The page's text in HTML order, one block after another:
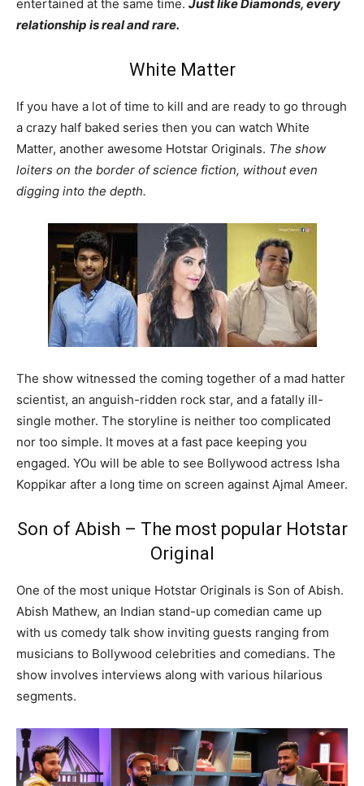
entertained at the same time. Just like Diamonds, every
relationship is real and rare.
White Matter
If you have a lot of time to kill and are ready to go through
a crazy half baked series then you can watch White
Matter, another awesome Hotstar Originals. The show
loiters on the border of science fiction, without even
digging into the depth.
The show witnessed the coming together of a mad hatter
scientist, an anguish-ridden rock star, and a fatally ill-
single mother. The storyline is neither too complicated
nor too simple. It moves at a fast pace keeping you
engaged. YOu will be able to see Bollywood actress Isha
Koppikar after a long time on screen against Ajmal Ameer.
Son of Abish – The most popular Hotstar
Original
One of the most unique Hotstar Originals is Son of Abish.
Abish Mathew, an Indian stand-up comedian came up
with us comedy talk show inviting guests ranging from
musicians to Bollywood celebrities and comedians. The
show involves interviews along with various hilarious
segments.